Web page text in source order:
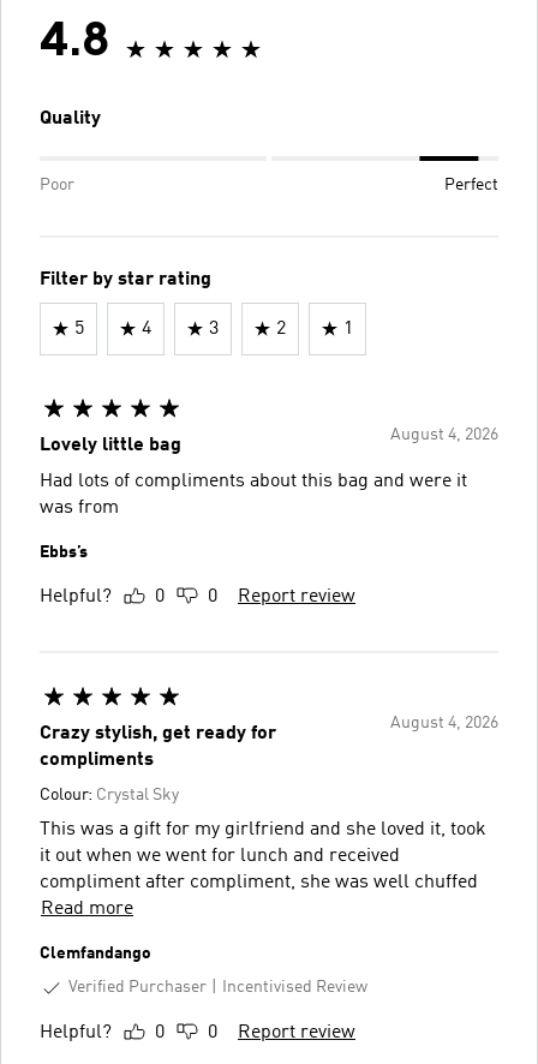
4.8
Quality
Poor Perfect
Filter by star rating
5 4 3 2 1
August 4, 2026
Lovely little bag
Had lots of compliments about this bag and were it
was from
Ebbs’s
Helpful? 0 0 Report review
August 4, 2026
Crazy stylish, get ready for
compliments
Colour: Crystal Sky
This was a gift for my girlfriend and she loved it, took
it out when we went for lunch and received
compliment after compliment, she was well chuffed
Read more
Clemfandango
Verified Purchaser
Incentivised Review
Helpful? 0 0 Report review